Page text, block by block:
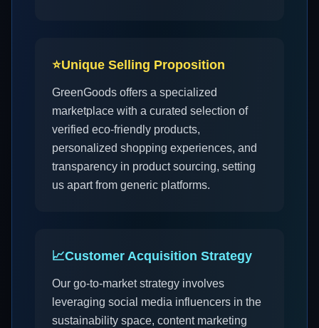
⭐Unique Selling Proposition
GreenGoods offers a specialized
marketplace with a curated selection of
verified eco-friendly products,
personalized shopping experiences, and
transparency in product sourcing, setting
us apart from generic platforms.
📈Customer Acquisition Strategy
Our go-to-market strategy involves
leveraging social media influencers in the
sustainability space, content marketing